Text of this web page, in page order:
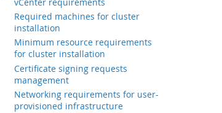
Required machines for cluster
installation
Minimum resource requirements
for cluster installation
Certificate signing requests
management
Networking requirements for user-
provisioned infrastructure